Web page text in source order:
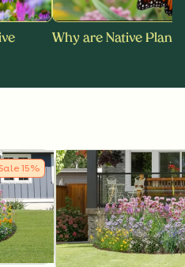
Why are Native
Sale 15%